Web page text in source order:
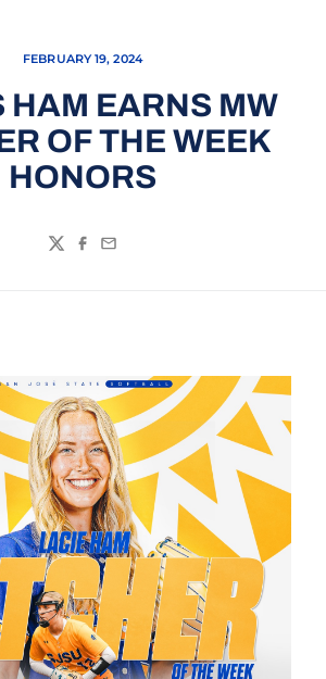
FEBRUARY 19, 2024
HAM EARNS MW
OF THE WEEK
HONORS
TwitterFacebook
Email